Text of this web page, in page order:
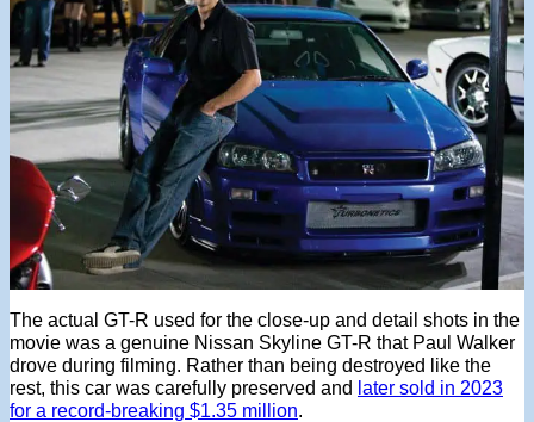
The actual GT-R used for the close-up and detail shots in the
movie was a genuine Nissan Skyline GT-R that Paul Walker
drove during filming. Rather than being destroyed like the
rest, this car was carefully preserved and later sold in 2023
for a record-breaking $1.35 million.